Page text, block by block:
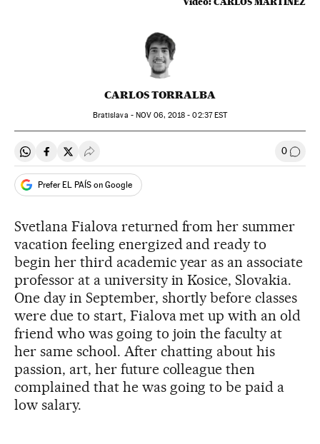
CARLOS TORRALBA
Bratislava - NOV 06, 2018 - 02:37EST
Share on Whatsapp
Share on Facebook
Share on Twitter
Desplegar Redes Sociales 0 Go to
Prefer EL PAÍS on Google
Svetlana Fialova returned from her summer
vacation feeling energized and ready to
begin her third academic year as an associate
professor at a university in Kosice, Slovakia.
One day in September, shortly before classes
were due to start, Fialova met up with an old
friend who was going to join the faculty at
her same school. After chatting about his
passion, art, her future colleague then
complained that he was going to be paid a
low salary.